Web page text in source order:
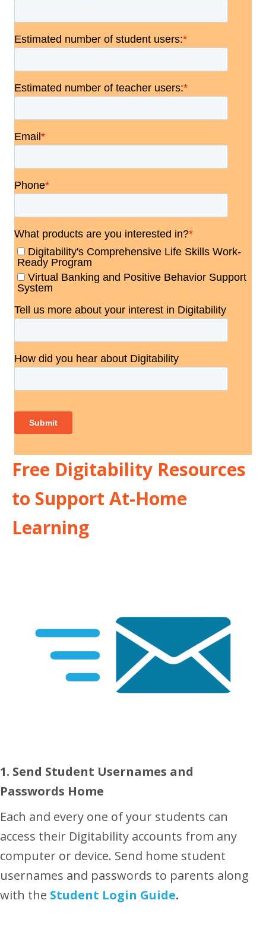
Free Digitability Resources
to Support At-Home
Learning
1. Send Student Usernames and
Passwords Home
Each and every one of your students can
access their Digitability accounts from any
computer or device. Send home student
usernames and passwords to parents along
with the Student Login Guide.